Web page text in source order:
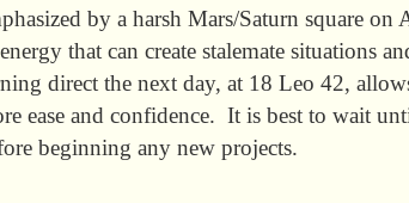
by a harsh Mars/Saturn square
that can create stalemate situations
direct the next day, at 18 Leo 42,
ease and confidence. It is best to wait
beginning any new projects.